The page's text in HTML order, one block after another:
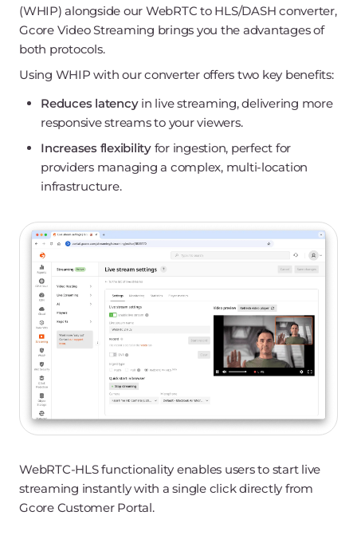
(WHIP) alongside our WebRTC to HLS/DASH converter,
Gcore Video Streaming brings you the advantages of
both protocols.
Using WHIP with our converter offers two key benefits:
Reduces latencyin live streaming, delivering more
responsive streams to your viewers.
Increases flexibilityfor ingestion, perfect for
providers managing a complex, multi-location
infrastructure.
WebRTC-HLS functionality enables users to start live
streaming instantly with a single click directly from
Gcore Customer Portal.